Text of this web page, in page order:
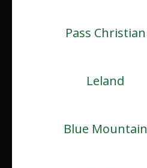
Pass Christian
Leland
Blue Mountain